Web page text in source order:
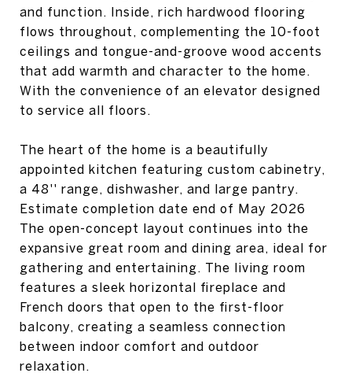
and function. Inside, rich hardwood flooring
flows throughout, complementing the 10-foot
ceilings and tongue-and-groove wood accents
that add warmth and character to the home.
With the convenience of an elevator designed
to service all floors.
The heart of the home is a beautifully
appointed kitchen featuring custom cabinetry,
a 48'' range, dishwasher, and large pantry.
Estimate completion date end of May 2026
The open-concept layout continues into the
expansive great room and dining area, ideal for
gathering and entertaining. The living room
features a sleek horizontal fireplace and
French doors that open to the first-floor
balcony, creating a seamless connection
between indoor comfort and outdoor
relaxation.